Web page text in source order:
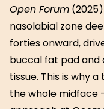
Open Forum
nasolabial zone
forties onward,
buccal fat pad and
tissue. This is why
the whole midface